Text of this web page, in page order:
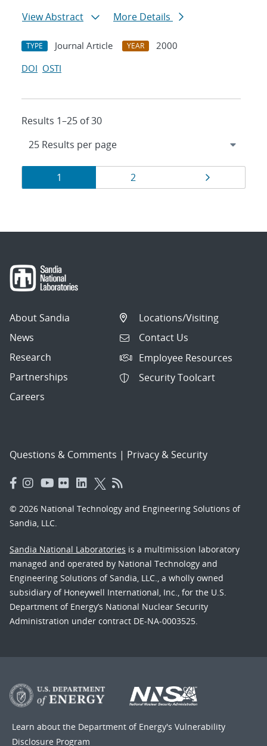
View Abstract
More Details
TYPE Journal Article YEAR
2000
DOI OSTI
Results 1–25 of 30
Results
navigation
Page
1 Page
2
About Sandia
News
Research
Partnerships
Careers
Locations/Visiting
Contact Us
Employee Resources
Security Toolcart
Questions & Comments | Privacy & Security
© 2026 National Technology and Engineering Solutions of
Sandia, LLC.
Sandia National Laboratories is a multimission laboratory
managed and operated by National Technology and
Engineering Solutions of Sandia, LLC., a wholly owned
subsidiary of Honeywell International, Inc., for the U.S.
Department of Energy’s National Nuclear Security
Administration under contract DE-NA-0003525.
Learn about the Department of Energy's Vulnerability
Disclosure Program